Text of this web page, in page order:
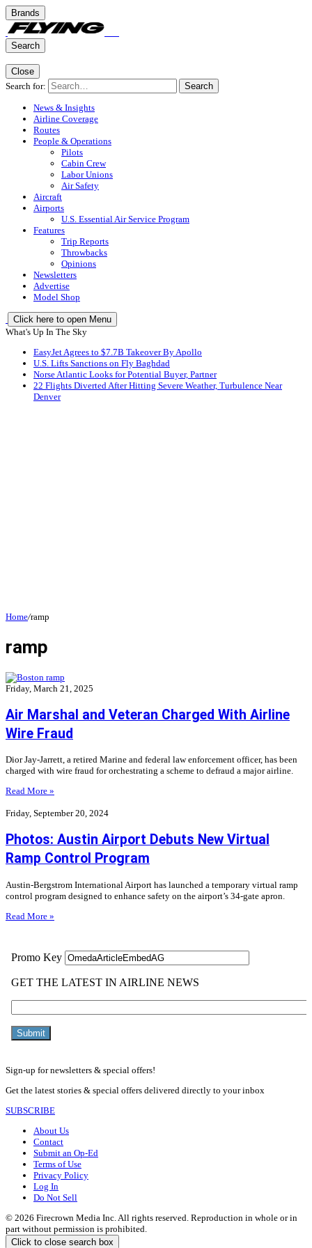
Brands
Search
Close
Search for:
Search
News & Insights
Airline Coverage
Routes
People & Operations
Pilots
Cabin Crew
Labor Unions
Air Safety
Aircraft
Airports
U.S. Essential Air Service Program
Features
Trip Reports
Throwbacks
Opinions
Newsletters
Advertise
Model Shop
Click here to open Menu
What's Up In The Sky
EasyJet Agrees to $7.7B Takeover By Apollo
U.S. Lifts Sanctions on Fly Baghdad
Norse Atlantic Looks for Potential Buyer, Partner
22 Flights Diverted After Hitting Severe Weather, Turbulence Near
Denver
Home/ramp
ramp
Friday, March 21, 2025
Air Marshal and Veteran Charged With Airline
Wire Fraud
Dior Jay-Jarrett, a retired Marine and federal law enforcement officer, has been
charged with wire fraud for orchestrating a scheme to defraud a major airline.
Read More »
Friday, September 20, 2024
Photos: Austin Airport Debuts New Virtual
Ramp Control Program
Austin-Bergstrom International Airport has launched a temporary virtual ramp
control program designed to enhance safety on the airport’s 34-gate apron.
Read More »
Sign-up for newsletters & special offers!
Get the latest stories & special offers delivered directly to your inbox
SUBSCRIBE
About Us
Contact
Submit an Op-Ed
Terms of Use
Privacy Policy
Log In
Do Not Sell
© 2026 Firecrown Media Inc. All rights reserved. Reproduction in whole or in
part without permission is prohibited.
Click to close search box